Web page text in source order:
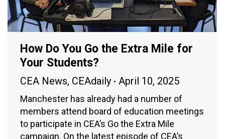
How Do You Go the Extra Mile for
Your Students?
CEA News, CEAdaily April 10, 2025
Manchester has already had a number of
members attend board of education meetings
to participate in CEA’s Go the Extra Mile
campaign. On the latest episode of CEA’s